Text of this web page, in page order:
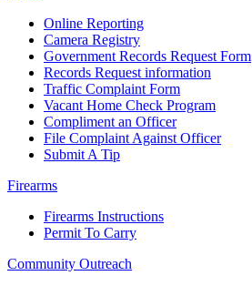
Online Reporting
Camera Registry
Government Records Request Form
Records Request information
Traffic Complaint Form
Vacant Home Check Program
Compliment an Officer
File Complaint Against Officer
Submit A Tip
Firearms
Firearms Instructions
Permit To Carry
Community Outreach